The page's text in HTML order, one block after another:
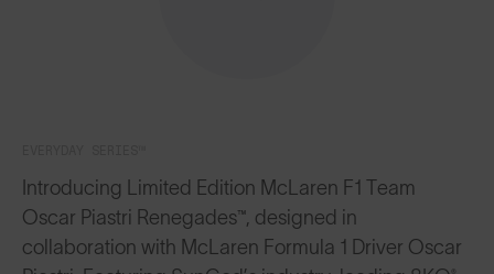
Introducing Limited Edition McLaren F1 Team
Oscar Piastri Renegades™, designed in
collaboration with McLaren Formula 1 Driver Oscar